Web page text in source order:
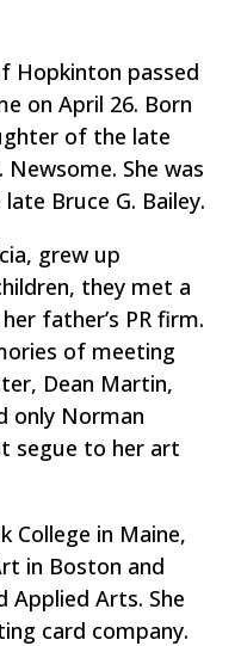
Hopkinton passed
on April 26. Born
of the late
Newsome. She was
Bruce G. Bailey.
grew up
they met a
father’s PR firm.
of meeting
Dean Martin,
only Norman
segue to her art
College in Maine,
in Boston and
Applied Arts. She
card company.